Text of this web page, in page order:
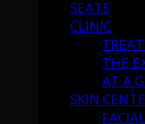
SEATS
CLINIC
THE
AT A
SKIN
FACIAL